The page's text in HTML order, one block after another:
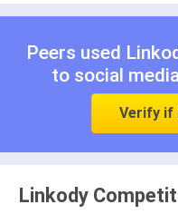
Peers used
to social
Verify if
Linkody